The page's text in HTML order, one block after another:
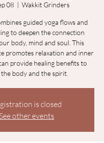
08
  |
Wakkit Grinders
guided yoga flows and
to deepen the connection
body, mind and soul. This
promotes relaxation and inner
provide healing benefits to
body and the spirit.
is closed
See other events